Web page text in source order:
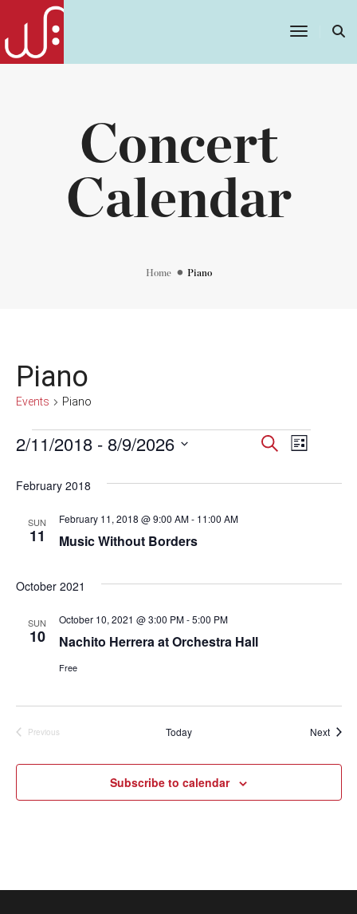
Toggle
Concert
Calendar
Home Piano
Piano
Events Piano
Events
Events
SearchEvent
List
2/11/2018 - 8/9/2026
date.
February 2018
SUN
11 Music Without Borders
February 11, 2018 @ 9:00 AM- 11:00 AM
October 2021
SUN
10 Nachito Herrera at Orchestra Hall
October 10, 2021 @ 3:00 PM-5:00 PM
Free
Previous
Today Next
Subscribe to calendar